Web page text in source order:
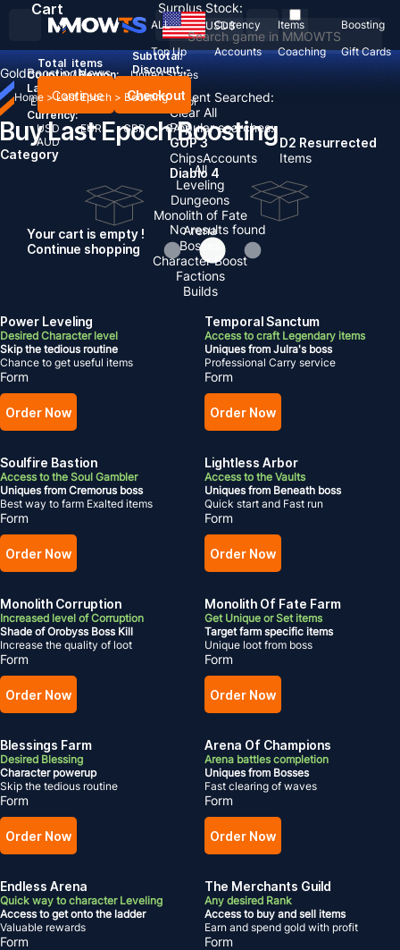
Recent Searched:
Clear All
Popular searches:
GOP 3
ChipsAccounts
D2 Resurrected
Items
Diablo 4
No results found
ALL Currency Items
Boosting
Top Up
Accounts Coaching Gift Cards
USD$
Country / Region:
United States
Language:
English Deutsch FrançaisEspañol
Currency:
USD
EUR GBP
CAD
AUD
Cart
Total items
Subtotal:
Discount: -
Continue Checkout
Your cart is empty !
Continue shopping
Surplus Stock:
GoldBoostingNews
Home > Last Epoch > Boosting
Buy Last Epoch Boosting
Category
All
Leveling
Dungeons
Monolith of Fate
Arena
Bosses
Character Boost
Factions
Builds
Power Leveling
Desired Character level
Skip the tedious routine
Chance to get useful items
Form
Order Now
Temporal Sanctum
Access to craft Legendary items
Uniques from Julra's boss
Professional Carry service
Form
Order Now
Soulfire Bastion
Access to the Soul Gambler
Uniques from Cremorus boss
Best way to farm Exalted items
Form
Order Now
Lightless Arbor
Access to the Vaults
Uniques from Beneath boss
Quick start and Fast run
Form
Order Now
Monolith Corruption
Increased level of Corruption
Shade of Orobyss Boss Kill
Increase the quality of loot
Form
Order Now
Monolith Of Fate Farm
Get Unique or Set items
Target farm specific items
Unique loot from boss
Form
Order Now
Blessings Farm
Desired Blessing
Character powerup
Skip the tedious routine
Form
Order Now
Arena Of Champions
Arena battles completion
Uniques from Bosses
Fast clearing of waves
Form
Order Now
Endless Arena
Quick way to character Leveling
Access to get onto the ladder
Valuable rewards
Form
The Merchants Guild
Any desired Rank
Access to buy and sell items
Earn and spend gold with profit
Form